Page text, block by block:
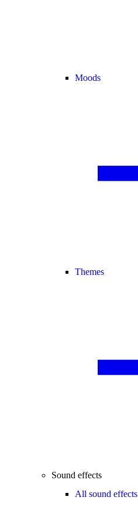
Moods
Themes
Sound effects
All sound effects